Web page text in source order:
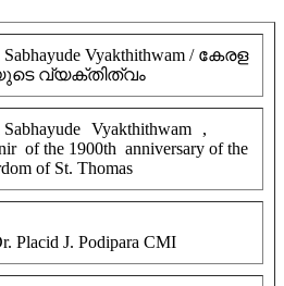
Sabhayude Vyakthithwam / കേരള
വ്യക്തിത്വം
Vyakthithwam
,
of the 1900th anniversary of the
of St. Thomas
Placid J. Podipara CMI